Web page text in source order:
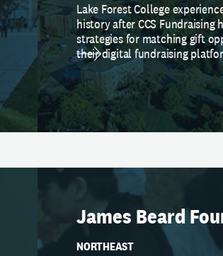
Lake Forest College
history after CCS Fundraising
strategies for matching gift
their digital fundraising
James Beard
NORTHEAST